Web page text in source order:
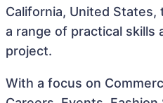
California, United
a range of practical skills
project.
With a focus on